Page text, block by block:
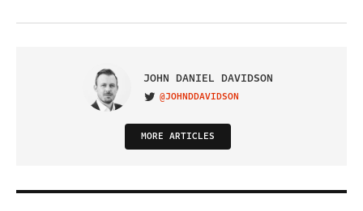
JOHN DANIEL DAVIDSON
VISIT ON TWITTER
@JOHNDDAVIDSON
MORE ARTICLES